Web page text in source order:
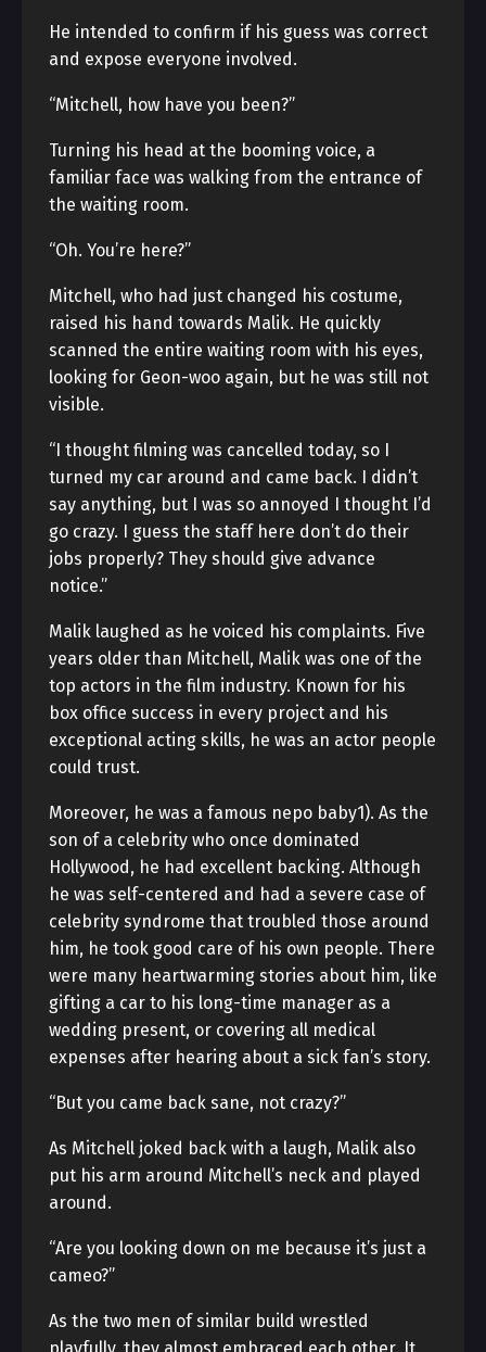
He intended to confirm if his guess was correct
and expose everyone involved.
“Mitchell, how have you been?”
Turning his head at the booming voice, a
familiar face was walking from the entrance of
the waiting room.
“Oh. You’re here?”
Mitchell, who had just changed his costume,
raised his hand towards Malik. He quickly
scanned the entire waiting room with his eyes,
looking for Geon-woo again, but he was still not
visible.
“I thought filming was cancelled today, so I
turned my car around and came back. I didn’t
say anything, but I was so annoyed I thought I’d
go crazy. I guess the staff here don’t do their
jobs properly? They should give advance
notice.”
Malik laughed as he voiced his complaints. Five
years older than Mitchell, Malik was one of the
top actors in the film industry. Known for his
box office success in every project and his
exceptional acting skills, he was an actor people
could trust.
Moreover, he was a famous nepo baby1). As the
son of a celebrity who once dominated
Hollywood, he had excellent backing. Although
he was self-centered and had a severe case of
celebrity syndrome that troubled those around
him, he took good care of his own people. There
were many heartwarming stories about him, like
gifting a car to his long-time manager as a
wedding present, or covering all medical
expenses after hearing about a sick fan’s story.
“But you came back sane, not crazy?”
As Mitchell joked back with a laugh, Malik also
put his arm around Mitchell’s neck and played
around.
“Are you looking down on me because it’s just a
cameo?”
As the two men of similar build wrestled